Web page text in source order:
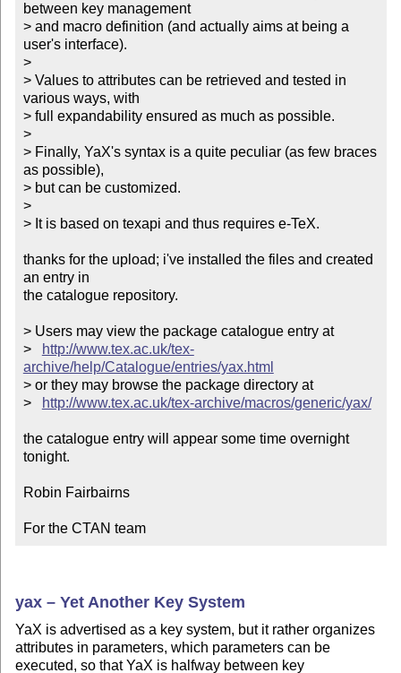
between key management
> and macro definition (and actually aims at being a
user's interface).
>
> Values to attributes can be retrieved and tested in
various ways, with
> full expandability ensured as much as possible.
>
> Finally, YaX's syntax is a quite peculiar (as few braces
as possible),
> but can be customized.
>
> It is based on texapi and thus requires e-TeX.
thanks for the upload; i've installed the files and created
an entry in
the catalogue repository.
> Users may view the package catalogue entry at
>
http://www.tex.ac.uk/tex-
archive/help/Catalogue/entries/yax.html
> or they may browse the package directory at
>
http://www.tex.ac.uk/tex-archive/macros/generic/yax/
the catalogue entry will appear some time overnight
tonight.
Robin Fairbairns
For the CTAN team
yax – Yet Another Key System
YaX is advertised as a key system, but it rather organizes
attributes in parameters, which parameters can be
executed, so that YaX is halfway between key